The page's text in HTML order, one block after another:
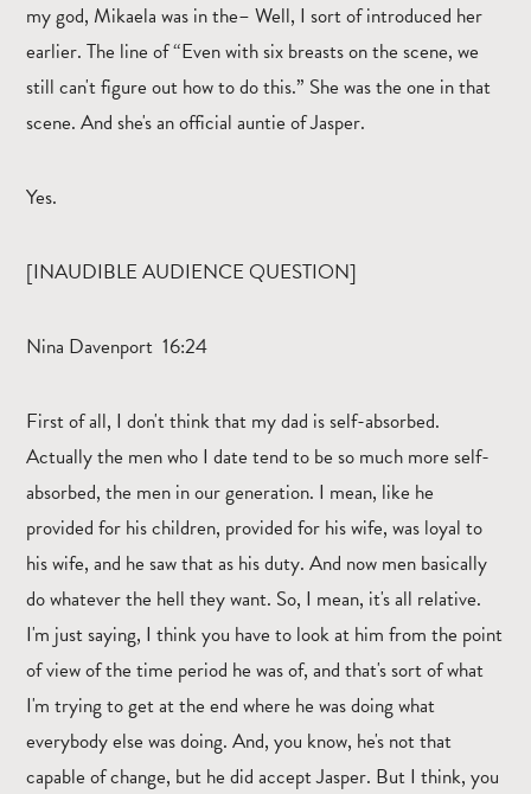
my god, Mikaela was in the– Well, I sort of introduced her
earlier. The line of “Even with six breasts on the scene, we
still can't figure out how to do this.” She was the one in that
scene. And she's an official auntie of Jasper.
Yes.
[INAUDIBLE AUDIENCE QUESTION]
Nina Davenport 16:24
First of all, I don't think that my dad is self-absorbed.
Actually the men who I date tend to be so much more self-
absorbed, the men in our generation. I mean, like he
provided for his children, provided for his wife, was loyal to
his wife, and he saw that as his duty. And now men basically
do whatever the hell they want. So, I mean, it's all relative.
I'm just saying, I think you have to look at him from the point
of view of the time period he was of, and that's sort of what
I'm trying to get at the end where he was doing what
everybody else was doing. And, you know, he's not that
capable of change, but he did accept Jasper. But I think, you